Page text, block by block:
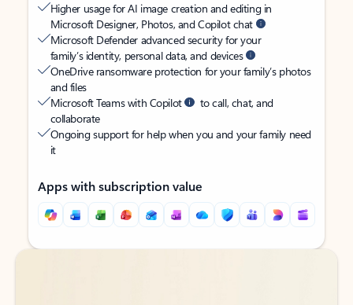
Higher usage for AI image creation and editing in
Microsoft Designer, Photos, and Copilot chat
Microsoft Defender advanced security for your
family’s identity, personal data, and devices
OneDrive ransomware protection for your family’s photos
and files
Microsoft Teams with Copilot
to call, chat, and
collaborate
Ongoing support for help when you and your family need
it
Apps with subscription value
Back to tabs
Back to tabs